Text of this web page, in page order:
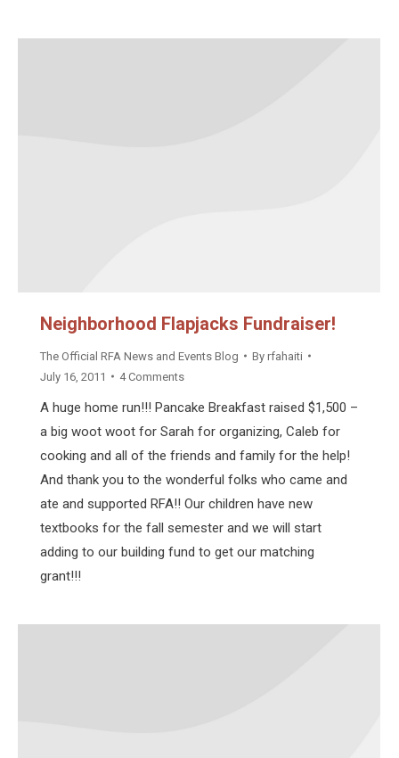
Neighborhood Flapjacks Fundraiser!
The Official RFA News and Events Blog By rfahaiti
July 16, 2011
4 Comments
A huge home run!!! Pancake Breakfast raised $1,500 –
a big woot woot for Sarah for organizing, Caleb for
cooking and all of the friends and family for the help!
And thank you to the wonderful folks who came and
ate and supported RFA!! Our children have new
textbooks for the fall semester and we will start
adding to our building fund to get our matching
grant!!!